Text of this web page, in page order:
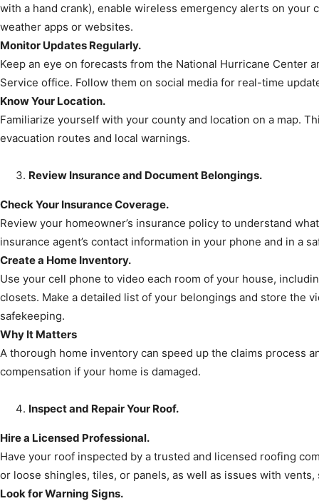
with a hand crank), enable wireless emergency alerts on your
weather apps or websites.
Monitor Updates Regularly.
Keep an eye on forecasts from the National Hurricane Center
Service office. Follow them on social media for real-time
Know Your Location.
Familiarize yourself with your county and location on a map.
evacuation routes and local warnings.
Review Insurance and Document Belongings.
Check Your Insurance Coverage.
Review your homeowner’s insurance policy to understand
insurance agent’s contact information in your phone and in a
Create a Home Inventory.
Use your cell phone to video each room of your house,
closets. Make a detailed list of your belongings and store the
safekeeping.
Why It Matters
A thorough home inventory can speed up the claims process
compensation if your home is damaged.
Inspect and Repair Your Roof.
Hire a Licensed Professional.
Have your roof inspected by a trusted and licensed roofing
or loose shingles, tiles, or panels, as well as issues with
Look for Warning Signs.